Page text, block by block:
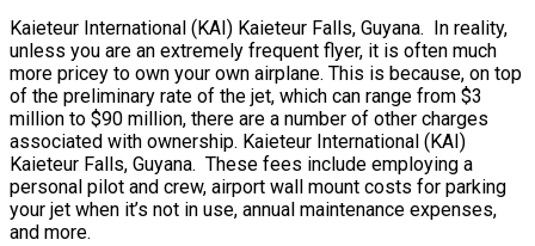
Kaieteur International (KAI) Kaieteur Falls, Guyana. In reality,
unless you are an extremely frequent flyer, it is often much
more pricey to own your own airplane. This is because, on top
of the preliminary rate of the jet, which can range from $3
million to $90 million, there are a number of other charges
associated with ownership. Kaieteur International (KAI)
Kaieteur Falls, Guyana. These fees include employing a
personal pilot and crew, airport wall mount costs for parking
your jet when it’s not in use, annual maintenance expenses,
and more.